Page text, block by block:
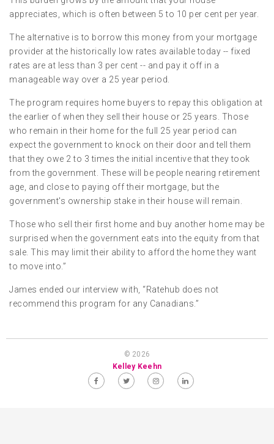
appreciates, which is often between 5 to 10 per cent per year.
The alternative is to borrow this money from your mortgage
provider at the historically low rates available today -- fixed
rates are at less than 3 per cent -- and pay it off in a
manageable way over a 25 year period.
The program requires home buyers to repay this obligation at
the earlier of when they sell their house or 25 years. Those
who remain in their home for the full 25 year period can
expect the government to knock on their door and tell them
that they owe 2 to 3 times the initial incentive that they took
from the government. These will be people nearing retirement
age, and close to paying off their mortgage, but the
government's ownership stake in their house will remain.
Those who sell their first home and buy another home may be
surprised when the government eats into the equity from that
sale. This may limit their ability to afford the home they want
to move into.”
James ended our interview with, “Ratehub does not
recommend this program for any Canadians.”
© 2026
Kelley Keehn